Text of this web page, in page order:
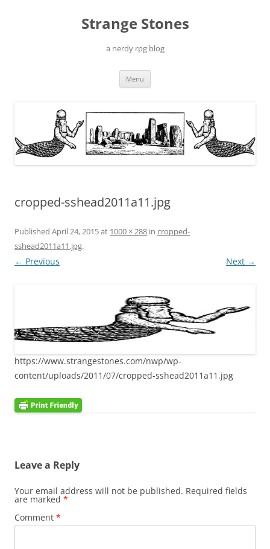
Strange Stones
a nerdy rpg blog
Menu
cropped-sshead2011a11.jpg
Published April 24, 2015at 1000 × 288 in cropped-
sshead2011a11.jpg.
← Previous Next →
https://www.strangestones.com/nwp/wp-
content/uploads/2011/07/cropped-sshead2011a11.jpg
Leave a Reply
Your email address will not be published. Required fields
are marked *
Comment *